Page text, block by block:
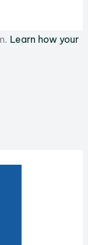
Learn how your